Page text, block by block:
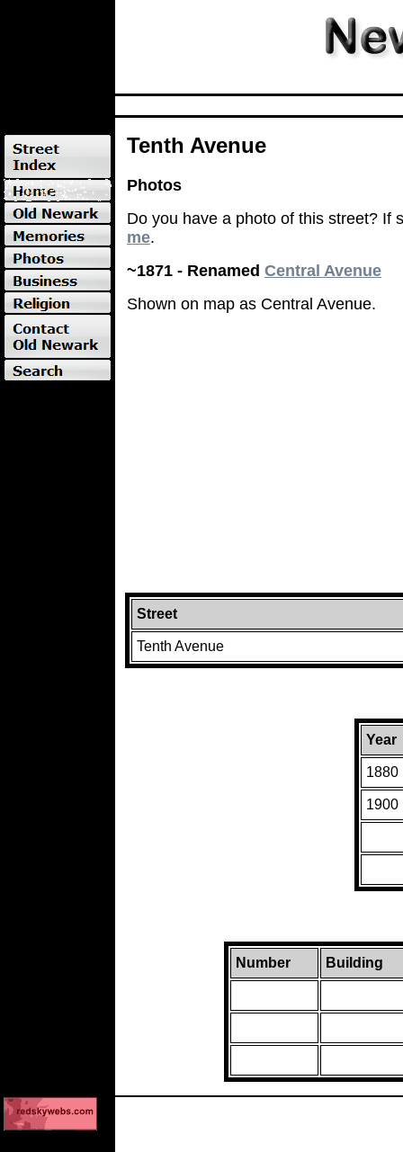
Tenth Avenue
Photos
Do you have a photo of this street? If
me.
~1871 - Renamed Central Avenue
Shown on map as Central Avenue.
Street
Tenth Avenue
Year
1880
1900
Number Building